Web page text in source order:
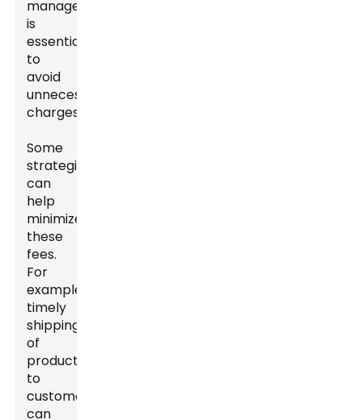
management
is
essential
to
avoid
unnecessary
charges.
Some
strategies
can
help
minimize
these
fees.
For
example,
timely
shipping
of
products
to
customers
can